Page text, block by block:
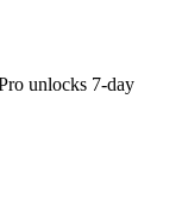
unlocks 7-day